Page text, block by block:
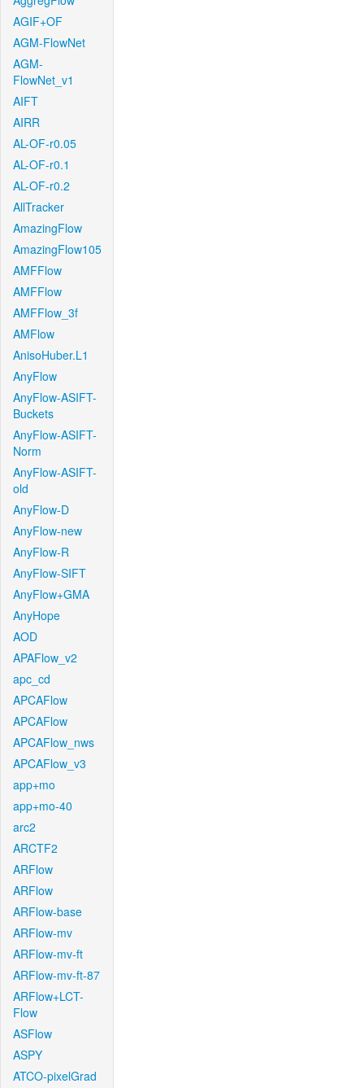
AGIF+OF
AGM-FlowNet
AGM-
FlowNet_v1
AIFT
AIRR
AL-OF-r0.05
AL-OF-r0.1
AL-OF-r0.2
AllTracker
AmazingFlow
AmazingFlow105
AMFFlow
AMFFlow
AMFFlow_3f
AMFlow
AnisoHuber.L1
AnyFlow
AnyFlow-ASIFT-
Buckets
AnyFlow-ASIFT-
Norm
AnyFlow-ASIFT-
old
AnyFlow-D
AnyFlow-new
AnyFlow-R
AnyFlow-SIFT
AnyFlow+GMA
AnyHope
AOD
APAFlow_v2
apc_cd
APCAFlow
APCAFlow
APCAFlow_nws
APCAFlow_v3
app+mo
app+mo-40
arc2
ARCTF2
ARFlow
ARFlow
ARFlow-base
ARFlow-mv
ARFlow-mv-ft
ARFlow-mv-ft-87
ARFlow+LCT-
Flow
ASFlow
ASPY
ATCO-pixelGrad